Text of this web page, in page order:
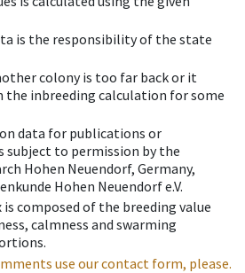
is the responsibility of the state
colony is too far back or it
the inbreeding calculation for some
data for publications or
subject to permission by the
Hohen Neuendorf, Germany,
Hohen Neuendorf e.V.
composed of the breeding value
calmness and swarming
use our contact form, please.